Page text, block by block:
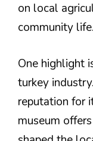
on local
community life.
One highlight
turkey
reputation for
museum